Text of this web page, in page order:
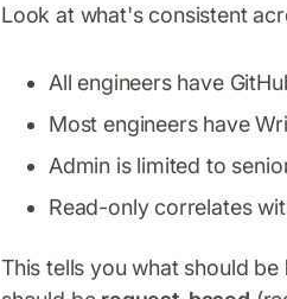
Look at what's consistent
All engineers have
Most engineers have
Admin is limited to
Read-only correlates
This tells you what should be